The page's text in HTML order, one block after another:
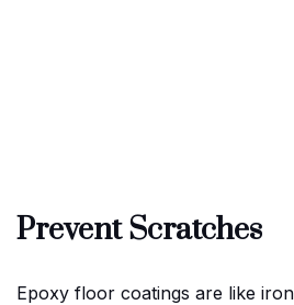
Prevent Scratches
Epoxy floor coatings are like